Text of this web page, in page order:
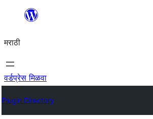
सामुग्रीवर
मराठी
वर्डप्रेस मिळवा
Plugin Directory